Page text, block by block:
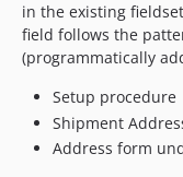
in the existing
field follows the
(programmatically
Setup procedure
Shipment
Address form